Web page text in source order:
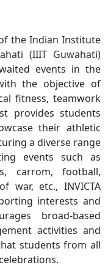
the Indian Institute
(IIIT Guwahati)
events in the
the objective of
fitness, teamwork
provides students
their athletic
a diverse range
events such as
carrom, football,
war, etc., INVICTA
interests and
broad-based
activities and
students from all